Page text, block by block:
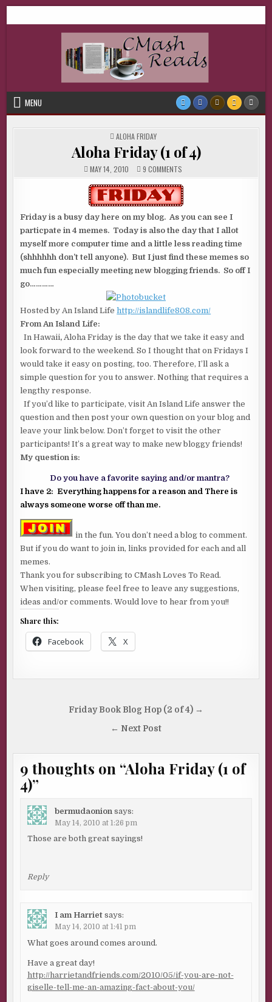
to
CMash Reads
MENU
POSTED
IN
ALOHA FRIDAY
Aloha Friday (1 of 4)
MAY 14, 2010 9 COMMENTS
FRIDAY
(1
OF
4)
Friday is a busy day here on my blog. As you can see I
particpate in 4 memes. Today is also the day that I allot
myself more computer time and a little less reading time
(shhhhhh don’t tell anyone). But I just find these memes so
much fun especially meeting new blogging friends. So off I
go…………
Hosted by An Island Lifehttp://islandlife808.com/
From An Island Life:
In Hawaii, Aloha Friday is the day that we take it easy and
look forward to the weekend. So I thought that on Fridays I
would take it easy on posting, too. Therefore, I’ll ask a
simple question for you to answer. Nothing that requires a
lengthy response.
If you’d like to participate, visit An Island Life answer the
question and then post your own question on your blog and
leave your link below. Don’t forget to visit the other
participants! It’s a great way to make new bloggy friends!
My question is:
Do you have a favorite saying and/or mantra?
I have 2: Everything happens for a reason and There is
always someone worse off than me.
in the fun. You don’t need a blog to comment.
But if you do want to join in, links provided for each and all
memes.
Thank you for subscribing to CMash Loves To Read.
When visiting, please feel free to leave any suggestions,
ideas and/or comments. Would love to hear from you!!
Share this:
Facebook X
Friday Book Blog Hop (2 of 4) →
← Next Post
9 thoughts on “Aloha Friday (1 of
4)”
bermudaonion says:
May 14, 2010 at 1:26 pm
Those are both great sayings!
Reply
I am Harriet says:
May 14, 2010 at 1:41 pm
What goes around comes around.
Have a great day!
http://harrietandfriends.com/2010/05/if-you-are-not-
giselle-tell-me-an-amazing-fact-about-you/